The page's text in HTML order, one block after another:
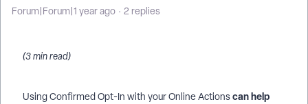
Forum|Forum|1 year ago 2 replies
(3 min read)
Using Confirmed Opt-In with your Online Actionscan help